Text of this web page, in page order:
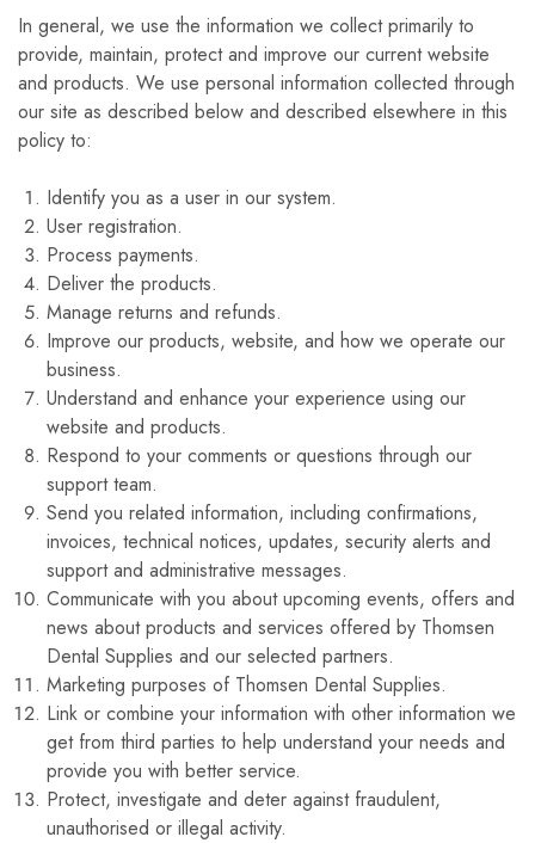
In general, we use the information we collect primarily to
provide, maintain, protect and improve our current website
and products. We use personal information collected through
our site as described below and described elsewhere in this
policy to:
Identify you as a user in our system.
User registration.
Process payments.
Deliver the products.
Manage returns and refunds.
Improve our products, website, and how we operate our
business.
Understand and enhance your experience using our
website and products.
Respond to your comments or questions through our
support team.
Send you related information, including confirmations,
invoices, technical notices, updates, security alerts and
support and administrative messages.
Communicate with you about upcoming events, offers and
news about products and services offered by Thomsen
Dental Supplies and our selected partners.
Marketing purposes of Thomsen Dental Supplies.
Link or combine your information with other information we
get from third parties to help understand your needs and
provide you with better service.
Protect, investigate and deter against fraudulent,
unauthorised or illegal activity.